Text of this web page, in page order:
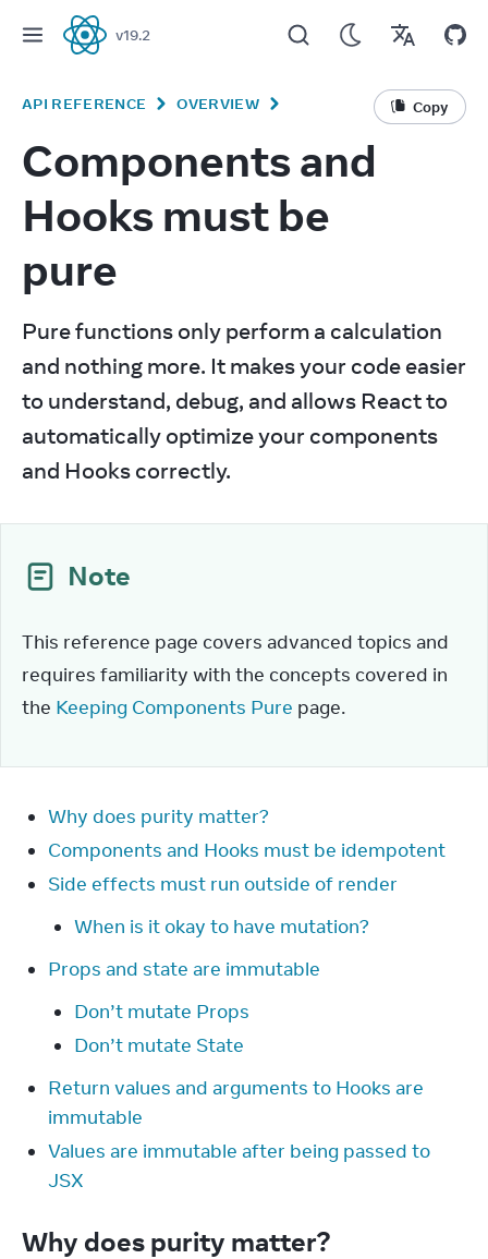
React
v19.2
API REFERENCE OVERVIEW Copy
Components and
Hooks must be
pure
Pure functions only perform a calculation
and nothing more. It makes your code easier
to understand, debug, and allows React to
automatically optimize your components
and Hooks correctly.
Note
This reference page covers advanced topics and
requires familiarity with the concepts covered in
the Keeping Components Pure page.
Why does purity matter?
Components and Hooks must be idempotent
Side effects must run outside of render
When is it okay to have mutation?
Props and state are immutable
Don’t mutate Props
Don’t mutate State
Return values and arguments to Hooks are
immutable
Values are immutable after being passed to
JSX
Why does purity matter?